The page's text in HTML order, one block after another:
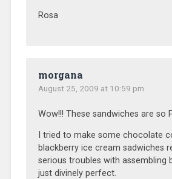
Rosa
morgana
August 25, 2009 at 10:59 pm
Wow!!! These sandwiches are so
I tried to make some chocolate
blackberry ice cream sadwiches
serious troubles with assembling
just divinely perfect.